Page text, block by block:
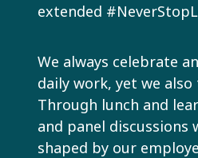
extended
We always celebrate
daily work, yet we
Through lunch and
and panel discussions
shaped by our